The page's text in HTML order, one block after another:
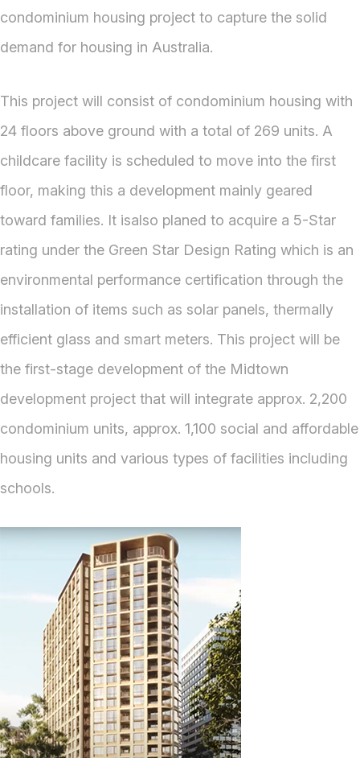
condominium housing project to capture the solid
demand for housing in Australia.
This project will consist of condominium housing with
24 floors above ground with a total of 269 units. A
childcare facility is scheduled to move into the first
floor, making this a development mainly geared
toward families. It isalso planed to acquire a 5-Star
rating under the Green Star Design Rating which is an
environmental performance certification through the
installation of items such as solar panels, thermally
efficient glass and smart meters. This project will be
the first-stage development of the Midtown
development project that will integrate approx. 2,200
condominium units, approx. 1,100 social and affordable
housing units and various types of facilities including
schools.